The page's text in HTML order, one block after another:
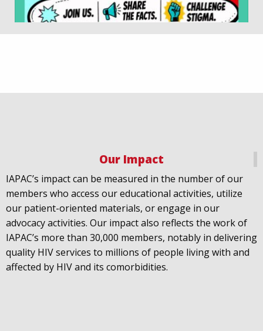
July 21st is Zero HIV Stigma Day. This year’s theme is
United Towards Zero and it speaks to a unified
response to a persistent challenge we must confront
in solidarity. With our partners
@gnpplus and
@PreventionACwe are calling upon the world to
unite against#HIVstigma.
Our Impact
IAPAC’s impact can be measured in the number of our
members who access our educational activities, utilize
our patient-oriented materials, or engage in our
advocacy activities. Our impact also reflects the work of
IAPAC’s more than 30,000 members, notably in delivering
quality HIV services to millions of people living with and
affected by HIV and its comorbidities.